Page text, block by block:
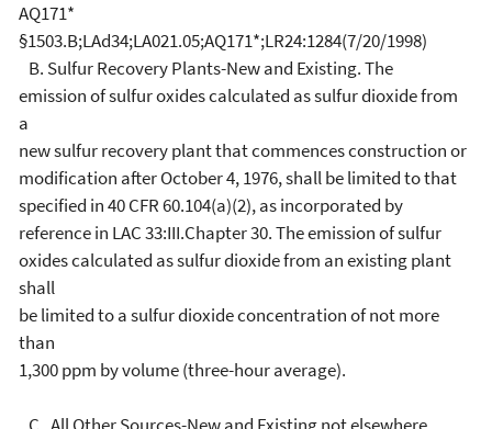
AQ171*
§1503.B;LAd34;LA021.05;AQ171*;LR24:1284(7/20/1998)
B. Sulfur Recovery Plants-New and Existing. The
emission of sulfur oxides calculated as sulfur dioxide from
a
new sulfur recovery plant that commences construction or
modification after October 4, 1976, shall be limited to that
specified in 40 CFR 60.104(a)(2), as incorporated by
reference in LAC 33:III.Chapter 30. The emission of sulfur
oxides calculated as sulfur dioxide from an existing plant
shall
be limited to a sulfur dioxide concentration of not more
than
1,300 ppm by volume (three-hour average).